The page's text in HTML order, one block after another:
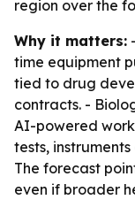
region over the
Why it matters:
time equipment
tied to drug
contracts. -
AI-powered
tests,
The forecast
even if broader